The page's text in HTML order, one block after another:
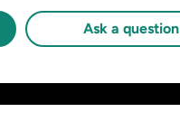
Ask a question